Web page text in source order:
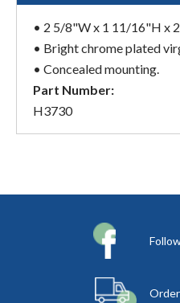
• 2 5/8"W x 1 11/16"H x
• Bright chrome plated
• Concealed mounting.
Part Number:
H3730